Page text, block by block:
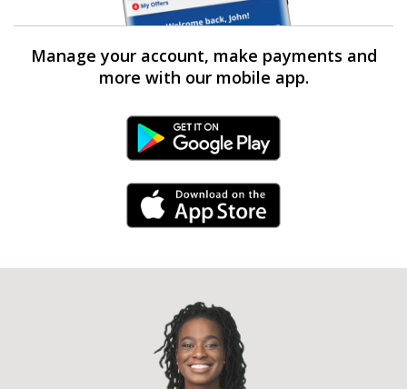
Manage your account, make payments and
more with our mobile app.
Android Link
iPhone Link